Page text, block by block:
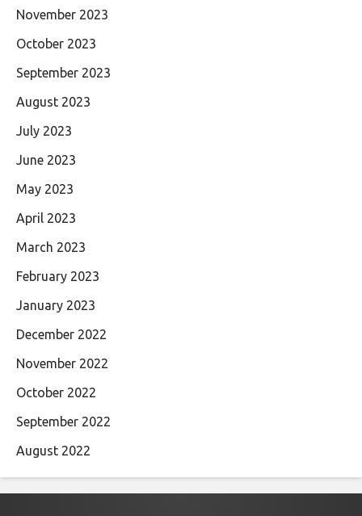
November 2023
October 2023
September 2023
August 2023
July 2023
June 2023
May 2023
April 2023
March 2023
February 2023
January 2023
December 2022
November 2022
October 2022
September 2022
August 2022